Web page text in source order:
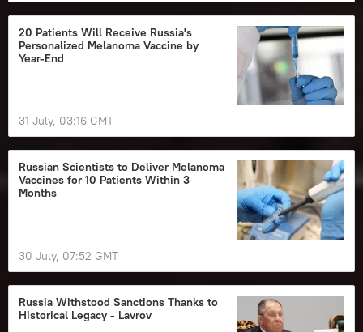
20 Patients Will Receive Russia's
Personalized Melanoma Vaccine by
Year‑End
31 July, 03:16 GMT
Russian Scientists to Deliver Melanoma
Vaccines for 10 Patients Within 3
Months
30 July, 07:52 GMT
Russia Withstood Sanctions Thanks to
Historical Legacy - Lavrov